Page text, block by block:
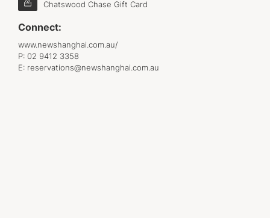
Chatswood Chase Gift Card
Connect:
www.newshanghai.com.au/
P: 02 9412 3358
E: reservations@newshanghai.com.au